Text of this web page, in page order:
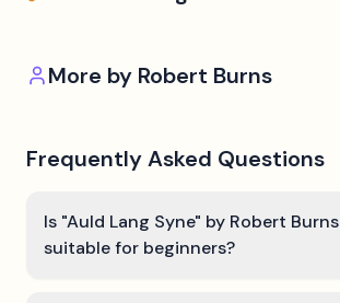
More by Robert Burns
Frequently Asked Questions
Is "Auld Lang Syne" by Robert Burns
suitable for beginners?